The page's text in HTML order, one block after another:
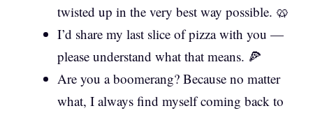
twisted up in the very best way possible. 🥨
I’d share my last slice of pizza with you —
please understand what that means. 🍕
Are you a boomerang? Because no matter
what, I always find myself coming back to